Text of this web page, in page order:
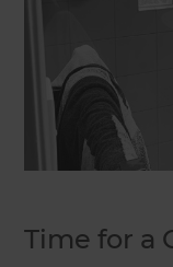
Time for a